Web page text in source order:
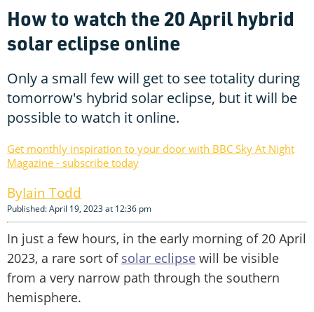
How to watch the 20 April hybrid
solar eclipse online
Only a small few will get to see totality during
tomorrow's hybrid solar eclipse, but it will be
possible to watch it online.
Get monthly inspiration to your door with BBC Sky At Night
Magazine - subscribe today
Iain Todd
Published: April 19, 2023 at 12:36 pm
In just a few hours, in the early morning of 20 April
2023, a rare sort of solar eclipse will be visible
from a very narrow path through the southern
hemisphere.